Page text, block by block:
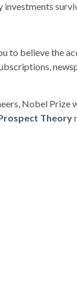
investments
to believe the
Nobel Prize
Theory